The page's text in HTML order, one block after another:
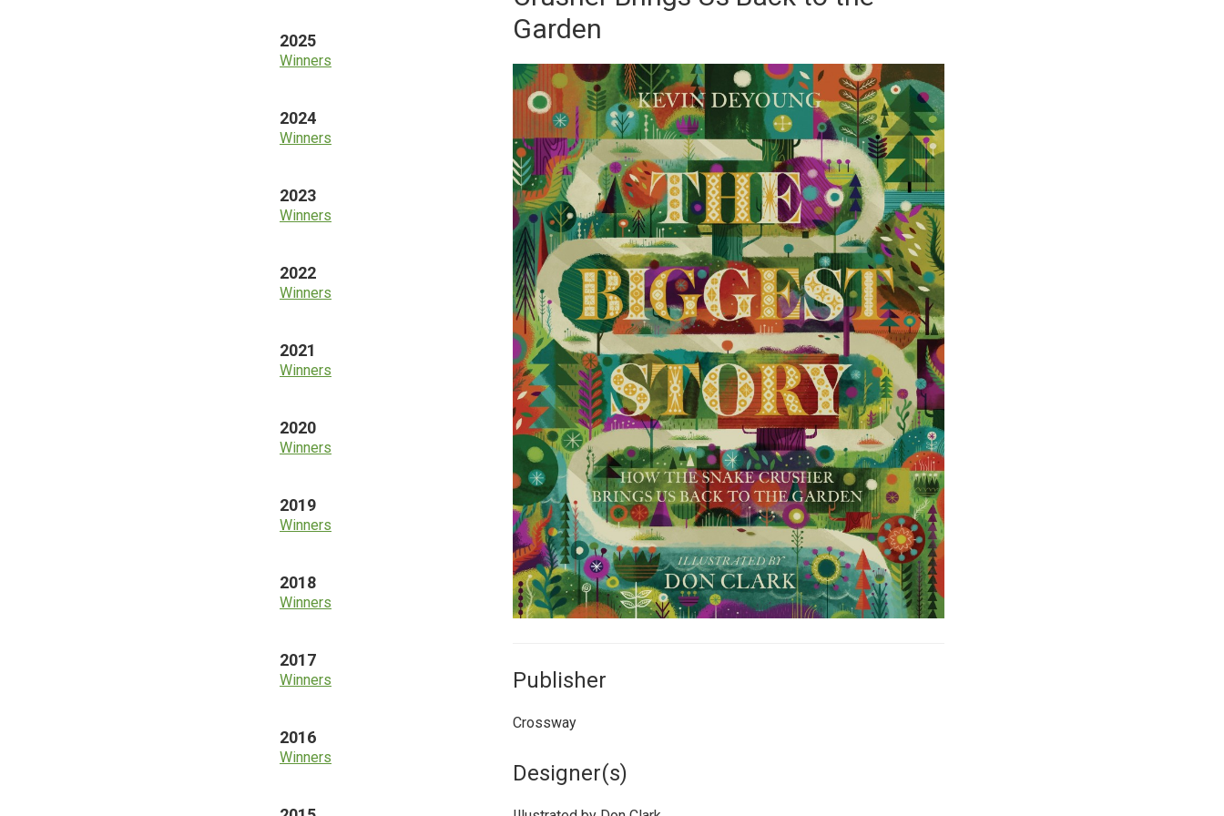
Garden
Publisher
Crossway
Designer(s)
2025
Winners
2024
Winners
2023
Winners
2022
Winners
2021
Winners
2020
Winners
2019
Winners
2018
Winners
2017
Winners
2016
Winners